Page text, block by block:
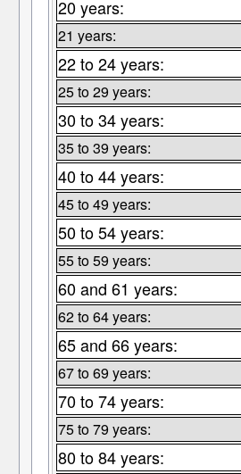
20 years:
21 years:
22 to 24 years:
25 to 29 years:
30 to 34 years:
35 to 39 years:
40 to 44 years:
45 to 49 years:
50 to 54 years:
55 to 59 years:
60 and 61 years:
62 to 64 years:
65 and 66 years:
67 to 69 years:
70 to 74 years:
75 to 79 years:
80 to 84 years: